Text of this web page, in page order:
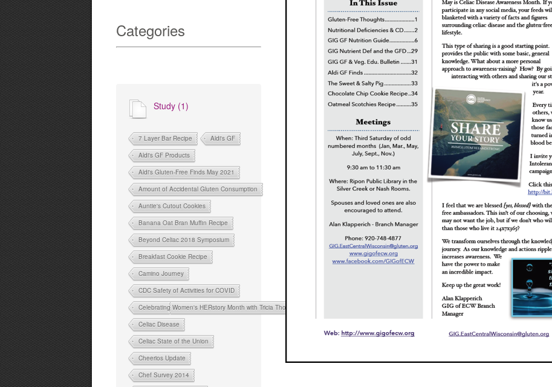
Categories
Study (1)
7 Layer Bar Recipe
Aldi's GF
Aldi's GF Products
Aldi's Gluten-Free Finds May 2021
Amount of Accidental Gluten Consumption
Auntie's Cutout Cookies
Banana Oat Bran Muffin Recipe
Beyond Celiac 2018 Symposium
Breakfast Cookie Recipe
Camino Journey
CDC Safety of Activities for COVID
Celebrating Women's HERstory Month with Tricia Thompson
Celiac Disease
Celiac State of the Union
Cheerios Update
Chef Survey 2014